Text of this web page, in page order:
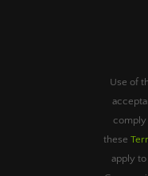
Use of
comply
these
apply to